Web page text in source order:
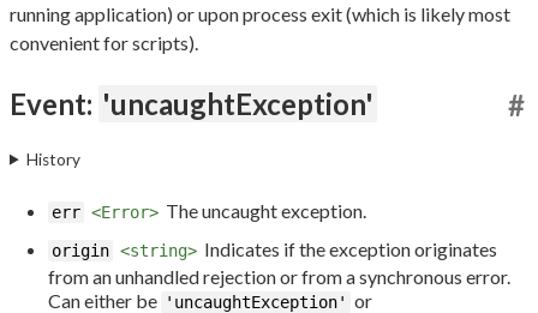
running application) or upon process exit (which is likely most
convenient for scripts).
Event: 'uncaughtException' #
History
err <Error> The uncaught exception.
origin <string> Indicates if the exception originates
from an unhandled rejection or from a synchronous error.
Can either be 'uncaughtException' or